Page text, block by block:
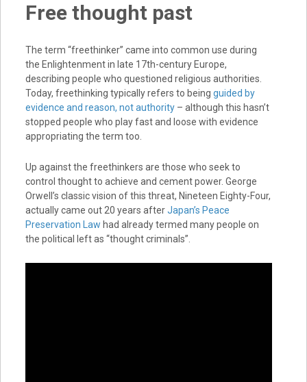
Free thought past
The term “freethinker” came into common use during
the Enlightenment in late 17th-century Europe,
describing people who questioned religious authorities.
Today, freethinking typically refers to being guided by
evidence and reason, not authority– although this hasn’t
stopped people who play fast and loose with evidence
appropriating the term too.
Up against the freethinkers are those who seek to
control thought to achieve and cement power. George
Orwell’s classic vision of this threat, Nineteen Eighty-Four,
actually came out 20 years afterJapan’s Peace
Preservation Law had already termed many people on
the political left as “thought criminals”.